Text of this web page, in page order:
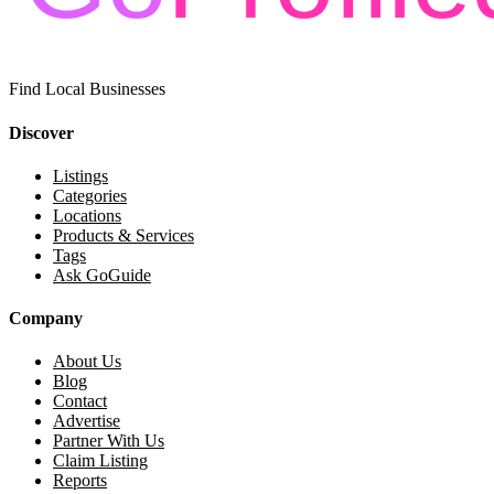
Find Local Businesses
Discover
Listings
Categories
Locations
Products & Services
Tags
Ask GoGuide
Company
About Us
Blog
Contact
Advertise
Partner With Us
Claim Listing
Reports